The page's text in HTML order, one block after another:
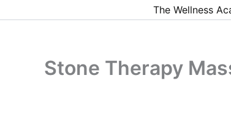
to
The Wellness
Stone Therapy